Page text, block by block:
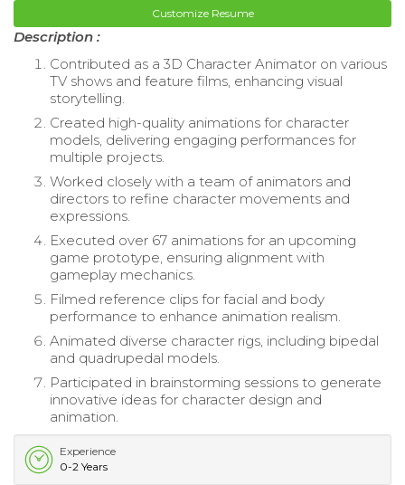
Customize Resume
Description :
Contributed as a 3D Character Animator on various
TV shows and feature films, enhancing visual
storytelling.
Created high-quality animations for character
models, delivering engaging performances for
multiple projects.
Worked closely with a team of animators and
directors to refine character movements and
expressions.
Executed over 67 animations for an upcoming
game prototype, ensuring alignment with
gameplay mechanics.
Filmed reference clips for facial and body
performance to enhance animation realism.
Animated diverse character rigs, including bipedal
and quadrupedal models.
Participated in brainstorming sessions to generate
innovative ideas for character design and
animation.
Experience
0-2 Years